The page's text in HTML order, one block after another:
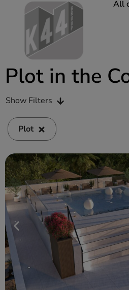
All
Plot in the
Show Filters
Plot